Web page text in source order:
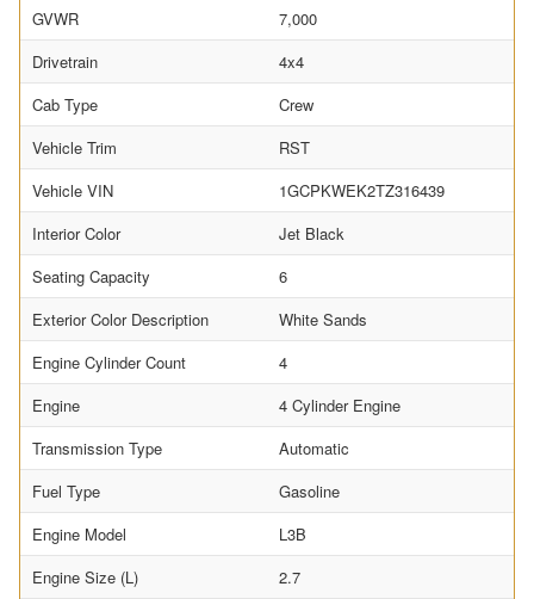
GVWR
7,000
Drivetrain
4x4
Cab Type
Crew
Vehicle Trim
RST
Vehicle VIN
1GCPKWEK2TZ316439
Interior Color
Jet Black
Seating Capacity
6
Exterior Color Description
White Sands
Engine Cylinder Count
4
Engine
4 Cylinder Engine
Transmission Type
Automatic
Fuel Type
Gasoline
Engine Model
L3B
Engine Size (L)
2.7